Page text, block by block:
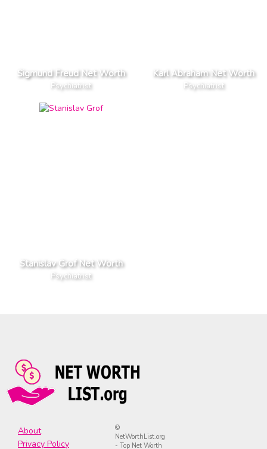
Sigmund Freud Net Worth
Psychiatrist
Karl Abraham Net Worth
Psychiatrist
Stanislav Grof Net Worth
Psychiatrist
About
Privacy Policy
©
NetWorthList.org
- Top Net Worth